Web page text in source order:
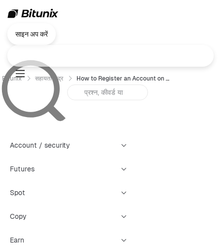
साइन अप करें
Bitunix सहायता केंद्र How to Register an Account on Bitunix （App）?
Account / security
Futures
Spot
Copy
Earn